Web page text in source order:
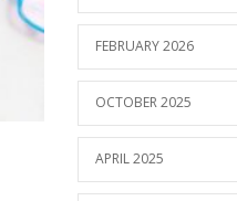
FEBRUARY 2026
OCTOBER 2025
APRIL 2025